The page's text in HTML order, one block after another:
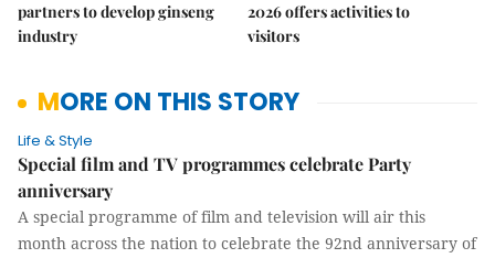
partners to develop ginseng
industry
2026 offers activities to
visitors
MORE ON THIS STORY
Life & Style
Special film and TV programmes celebrate Party
anniversary
A special programme of film and television will air this
month across the nation to celebrate the 92nd anniversary of